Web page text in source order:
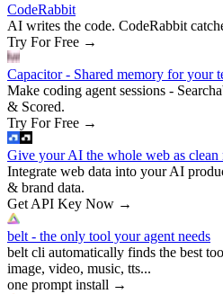
CodeRabbit
AI writes the code. CodeRabbit
Try For Free →
Capacitor - Shared memory for your
Make coding agent sessions -
& Scored.
Try For Free →
Give your AI the whole web as clean
Integrate web data into your AI
& brand data.
Get API Key Now →
belt - the only tool your agent needs
belt cli automatically finds the best
image, video, music, tts...
one prompt install →